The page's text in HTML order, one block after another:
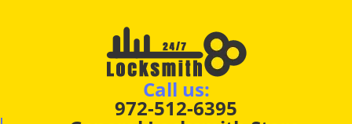
Call us:
972-512-6395